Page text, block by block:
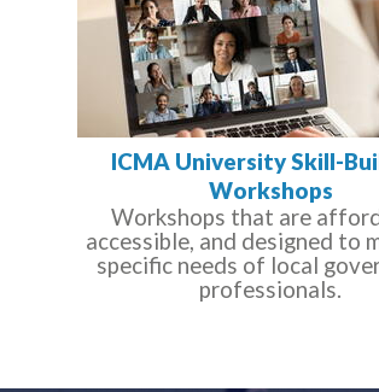
ICMA University Skill-
Workshops
Workshops that are
accessible, and designed to
specific needs of local
professionals.